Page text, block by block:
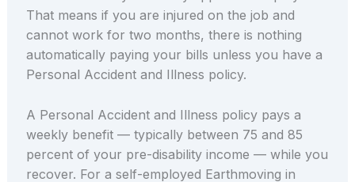
That means if you are injured on the job and
cannot work for two months, there is nothing
automatically paying your bills unless you have a
Personal Accident and Illness policy.
A Personal Accident and Illness policy pays a
weekly benefit — typically between 75 and 85
percent of your pre-disability income — while you
recover. For a self-employed Earthmoving in